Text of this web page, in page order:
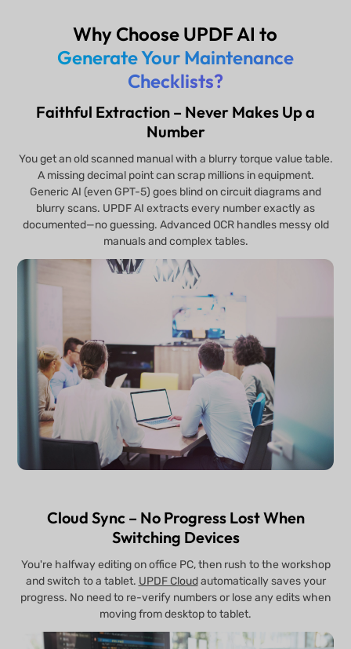
Why Choose UPDF AI to
Generate Your Maintenance
Checklists?
Faithful Extraction – Never Makes Up a
Number
You get an old scanned manual with a blurry torque value table.
A missing decimal point can scrap millions in equipment.
Generic AI (even GPT-5) goes blind on circuit diagrams and
blurry scans. UPDF AI extracts every number exactly as
documented—no guessing. Advanced OCR handles messy old
manuals and complex tables.
Cloud Sync – No Progress Lost When
Switching Devices
You're halfway editing on office PC, then rush to the workshop
and switch to a tablet. UPDF Cloudautomatically saves your
progress. No need to re-verify numbers or lose any edits when
moving from desktop to tablet.